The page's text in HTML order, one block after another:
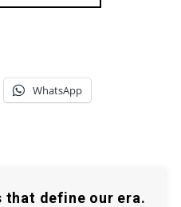
WhatsApp
that define our era.